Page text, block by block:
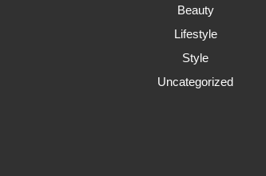
Beauty
Lifestyle
Style
Uncategorized